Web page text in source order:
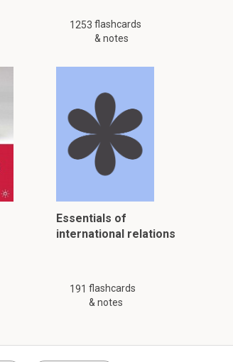
1253 flashcards
& notes
Essentials of
international relations
191 flashcards
& notes